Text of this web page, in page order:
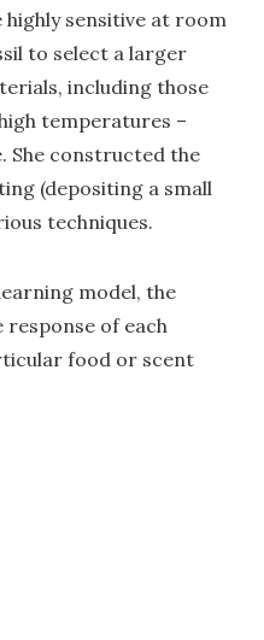
sensitive at room
to select a larger
including those
temperatures –
She constructed the
(depositing a small
techniques.
model, the
of each
food or scent